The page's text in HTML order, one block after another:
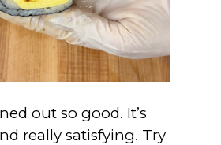
out so good. It’s
really satisfying. Try